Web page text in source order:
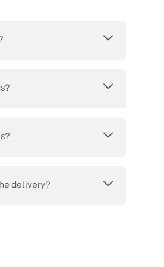
delivery?